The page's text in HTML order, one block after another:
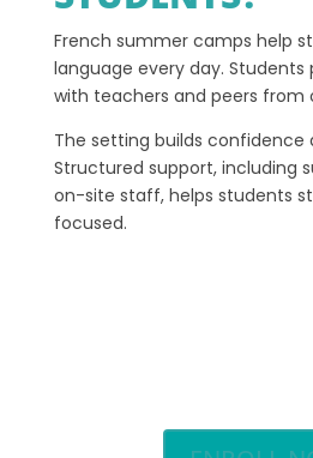
French summer camps help
language every day. Students
with teachers and peers from
The setting builds confidence
Structured support, including
on-site staff, helps students
focused.